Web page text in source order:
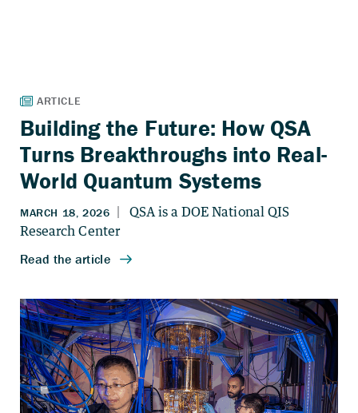
Building the Future: How QSA
Turns Breakthroughs into Real-
World Quantum Systems